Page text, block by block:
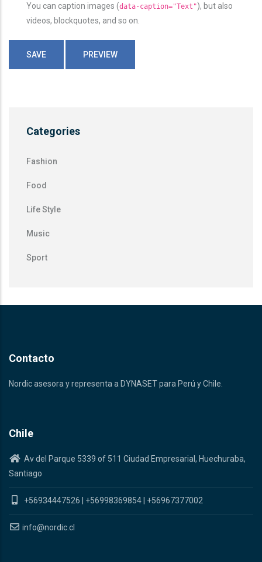
You can caption images (data-caption="Text"), but also
videos, blockquotes, and so on.
Categories
Fashion
Food
Life Style
Music
Sport
Contacto
Nordic asesora y representa a DYNASET para Perú y Chile.
Chile
Av del Parque 5339 of 511 Ciudad Empresarial, Huechuraba,
Santiago
+56934447526 +56998369854 +56967377002
info@nordic.cl